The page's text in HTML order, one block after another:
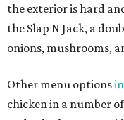
the exterior is hard
the Slap N Jack, a
onions, mushrooms,
Other menu options
chicken in a number